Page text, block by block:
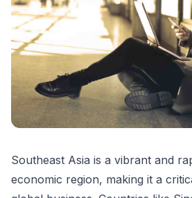
Southeast Asia is a vibrant and
economic region, making it a